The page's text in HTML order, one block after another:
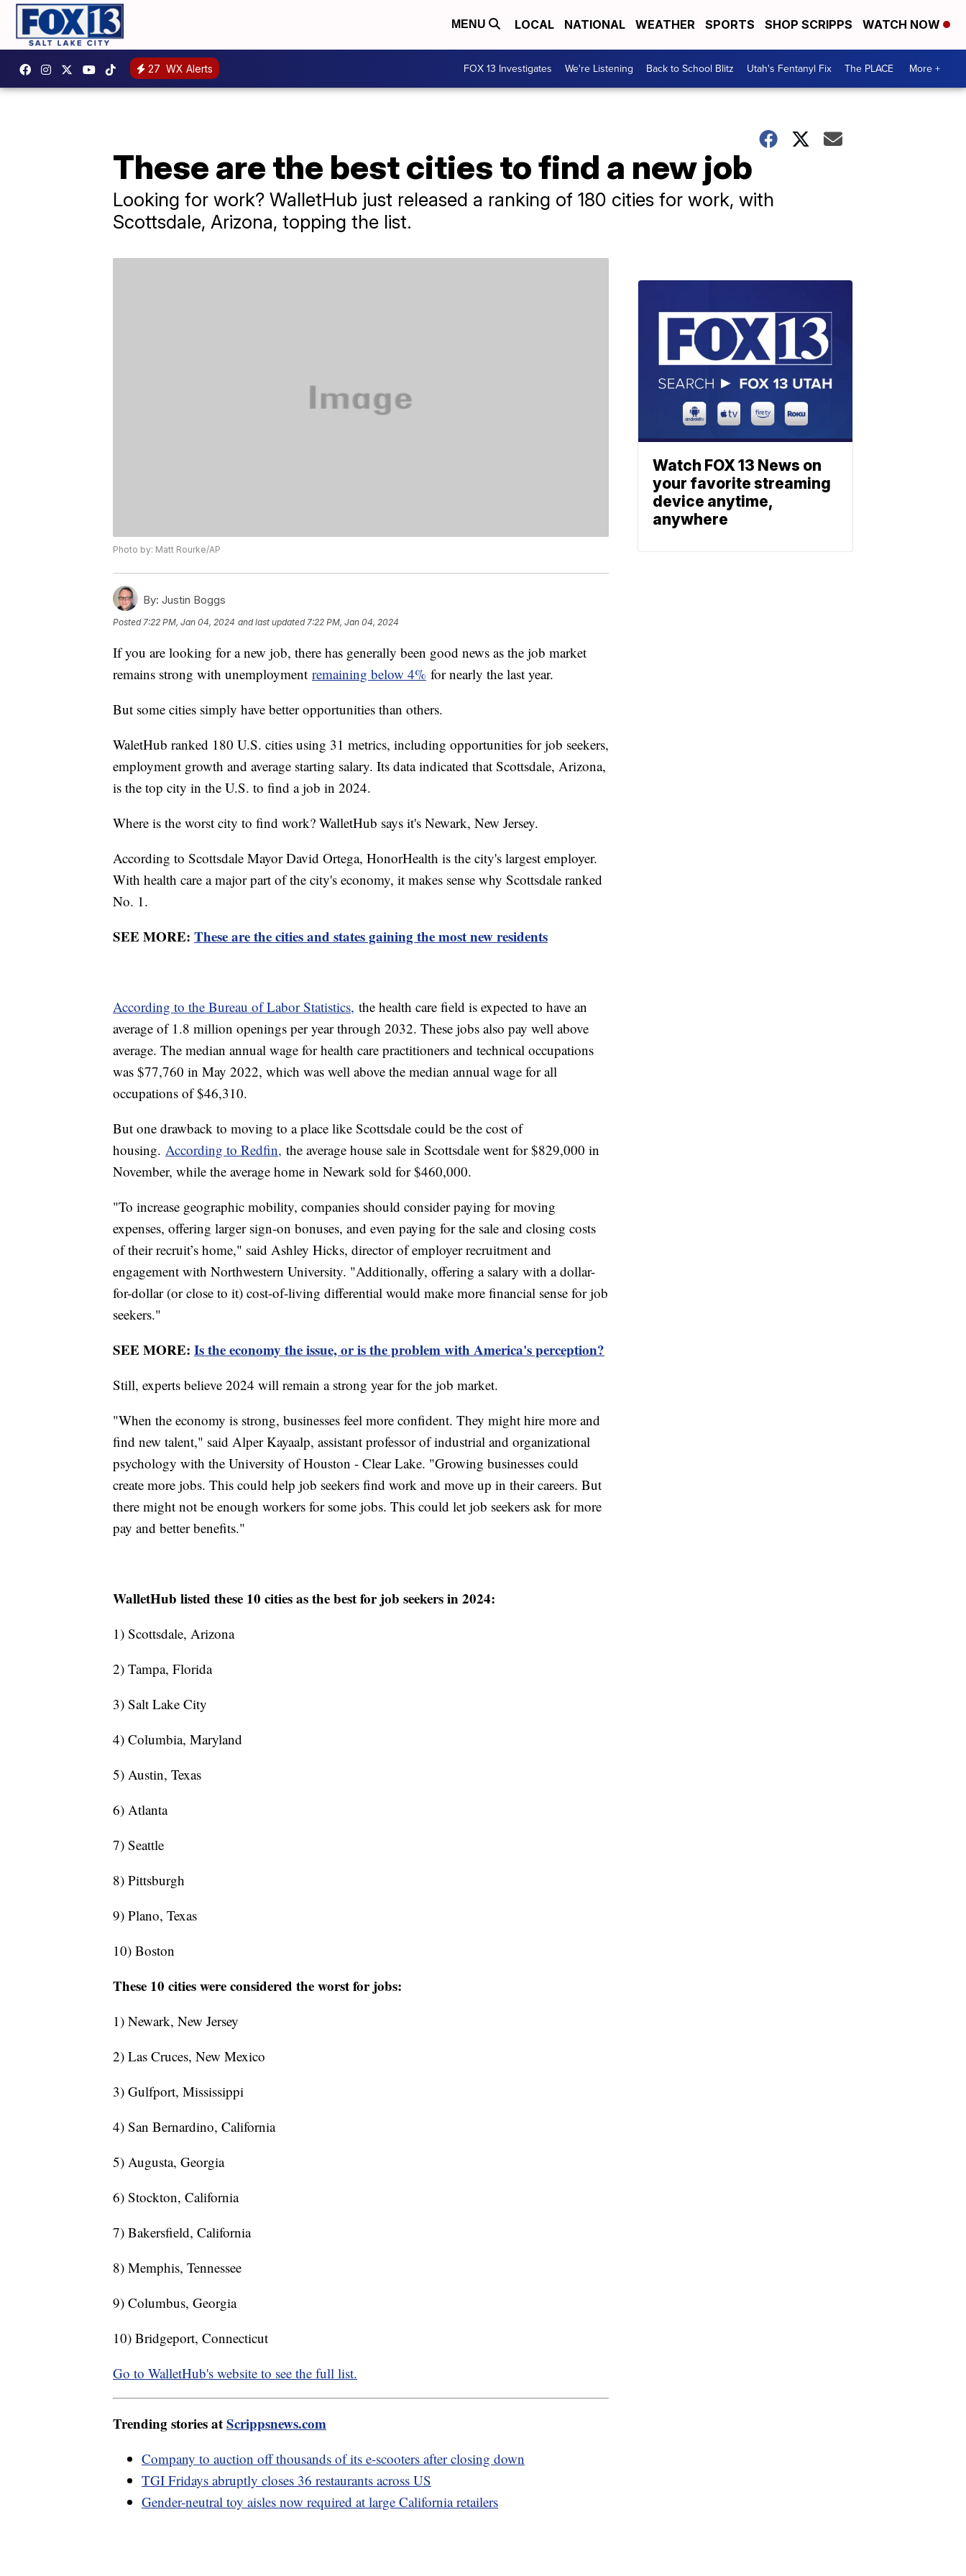
MENU LOCAL NATIONAL WEATHER SPORTS SHOP SCRIPPS WATCH NOW
27 WX Alerts FOX 13 Investigates We're Listening Back to School Blitz Utah's Fentanyl Fix The PLACE More +
These are the best cities to find a new job
Looking for work? WalletHub just released a ranking of 180 cities for work, with
Scottsdale, Arizona, topping the list.
Photo by: Matt Rourke/AP
By: Justin Boggs
Posted 7:22 PM, Jan 04, 2024 and last updated 7:22 PM, Jan 04, 2024
If you are looking for a new job, there has generally been good news as the job market
remains strong with unemployment remaining below 4% for nearly the last year.
But some cities simply have better opportunities than others.
WaletHub ranked 180 U.S. cities using 31 metrics, including opportunities for job seekers,
employment growth and average starting salary. Its data indicated that Scottsdale, Arizona,
is the top city in the U.S. to find a job in 2024.
Where is the worst city to find work? WalletHub says it's Newark, New Jersey.
According to Scottsdale Mayor David Ortega, HonorHealth is the city's largest employer.
With health care a major part of the city's economy, it makes sense why Scottsdale ranked
No. 1.
SEE MORE: These are the cities and states gaining the most new residents
According to the Bureau of Labor Statistics, the health care field is expected to have an
average of 1.8 million openings per year through 2032. These jobs also pay well above
average. The median annual wage for health care practitioners and technical occupations
was $77,760 in May 2022, which was well above the median annual wage for all
occupations of $46,310.
But one drawback to moving to a place like Scottsdale could be the cost of
housing. According to Redfin, the average house sale in Scottsdale went for $829,000 in
November, while the average home in Newark sold for $460,000.
"To increase geographic mobility, companies should consider paying for moving
expenses, offering larger sign-on bonuses, and even paying for the sale and closing costs
of their recruit’s home," said Ashley Hicks, director of employer recruitment and
engagement with Northwestern University. "Additionally, offering a salary with a dollar-
for-dollar (or close to it) cost-of-living differential would make more financial sense for job
seekers."
SEE MORE: Is the economy the issue, or is the problem with America's perception?
Still, experts believe 2024 will remain a strong year for the job market.
"When the economy is strong, businesses feel more confident. They might hire more and
find new talent," said Alper Kayaalp, assistant professor of industrial and organizational
psychology with the University of Houston - Clear Lake. "Growing businesses could
create more jobs. This could help job seekers find work and move up in their careers. But
there might not be enough workers for some jobs. This could let job seekers ask for more
pay and better benefits."
WalletHub listed these 10 cities as the best for job seekers in 2024:
1) Scottsdale, Arizona
2) Tampa, Florida
3) Salt Lake City
4) Columbia, Maryland
5) Austin, Texas
6) Atlanta
7) Seattle
8) Pittsburgh
9) Plano, Texas
10) Boston
These 10 cities were considered the worst for jobs:
1) Newark, New Jersey
2) Las Cruces, New Mexico
3) Gulfport, Mississippi
4) San Bernardino, California
5) Augusta, Georgia
6) Stockton, California
7) Bakersfield, California
8) Memphis, Tennessee
9) Columbus, Georgia
10) Bridgeport, Connecticut
Go to WalletHub's website to see the full list.
Trending stories atScrippsnews.com
Company to auction off thousands of its e-scooters after closing down
TGI Fridays abruptly closes 36 restaurants across US
Gender-neutral toy aisles now required at large California retailers
Watch FOX 13 News on
your favorite streaming
device anytime,
anywhere